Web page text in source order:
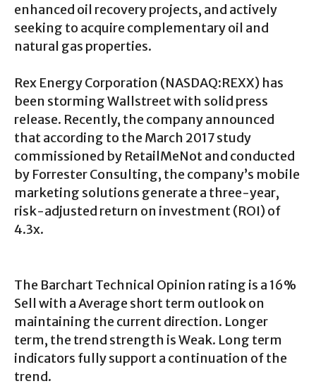
enhanced oil recovery projects, and actively
seeking to acquire complementary oil and
natural gas properties.
Rex Energy Corporation (NASDAQ:REXX) has
been storming Wallstreet with solid press
release. Recently, the company announced
that according to the March 2017 study
commissioned by RetailMeNot and conducted
by Forrester Consulting, the company’s mobile
marketing solutions generate a three-year,
risk-adjusted return on investment (ROI) of
4.3x.
The Barchart Technical Opinion rating is a 16%
Sell with a Average short term outlook on
maintaining the current direction. Longer
term, the trend strength is Weak. Long term
indicators fully support a continuation of the
trend.